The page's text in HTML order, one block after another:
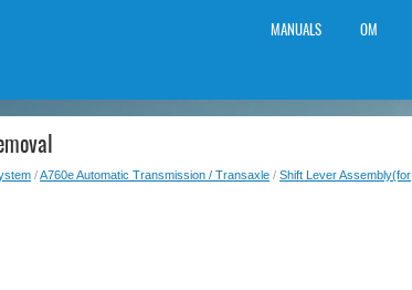
MANUALS OM
/A760e Automatic Transmission / Transaxle / Shift Lever Assembly(for